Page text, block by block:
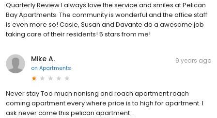
Quarterly Review I always love the service and smiles at Pelican
Bay Apartments. The community is wonderful and the office staff
is even more so! Casie, Susan and Davante do a awesome job
taking care of their residents! 5 stars from me!
Mike A.
on Apartments
9 years ago
Never stay Too much nonisng and roach apartment roach
coming apartment every where price is to high for apartment. I
ask never come this pelican apartment .